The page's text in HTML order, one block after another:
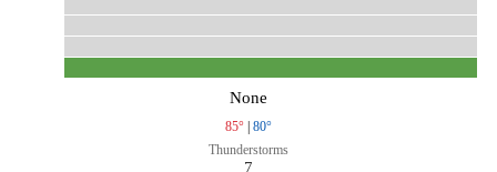
None
85° | 80°
Thunderstorms
7